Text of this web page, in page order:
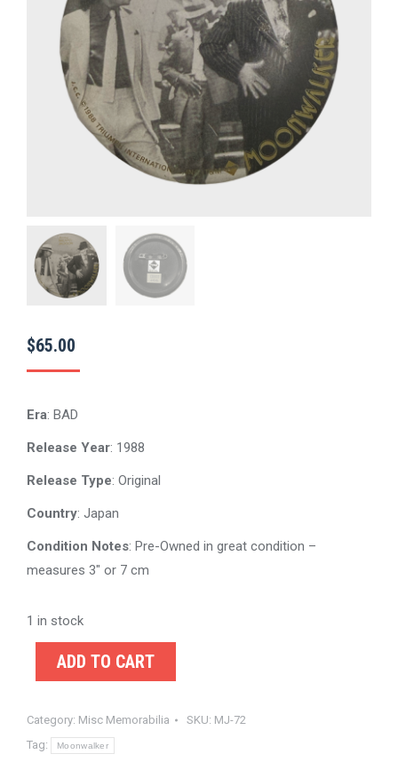
$65.00
Era: BAD
Release Year: 1988
Release Type: Original
Country: Japan
Condition Notes: Pre-Owned in great condition –
measures 3″ or 7 cm
1 in stock
ADD TO CART
Category: Misc Memorabilia SKU: MJ-72
Tag:
Moonwalker